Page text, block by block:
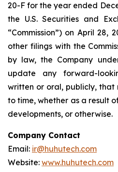
20-F for the year ended
the U.S. Securities and
“Commission”) on April 28,
other filings with the
by law, the Company
update any forward-
written or oral, publicly, that
to time, whether as a result
developments, or otherwise.
Company Contact
Email: ir@huhutech.com
Website: www.huhutech.com